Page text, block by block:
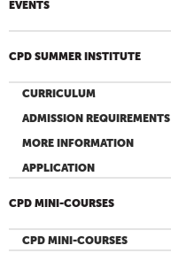
EVENTS
CPD SUMMER INSTITUTE
CURRICULUM
ADMISSION REQUIREMENTS
MORE INFORMATION
APPLICATION
CPD MINI-COURSES
CPD MINI-COURSES